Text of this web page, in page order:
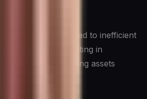
Allocation
utilization can lead to inefficient
potentially resulting in
while existing assets